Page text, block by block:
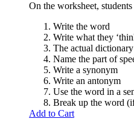
On the worksheet,
Write the word
Write what they
The actual
Name the part of
Write a synonym
Write an antonym
Use the word in a
Break up the word
Add to Cart